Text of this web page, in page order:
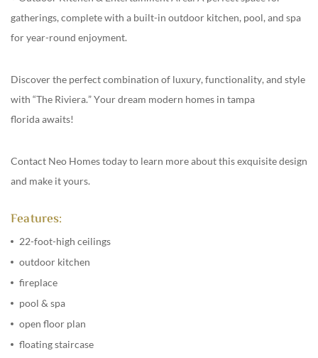
gatherings, complete with a built-in outdoor kitchen, pool, and spa
for year-round enjoyment.
Discover the perfect combination of luxury, functionality, and style
with “The Riviera.” Your dream modern homes in tampa
floridaawaits!
Contact Neo Homestoday to learn more about this exquisite design
and make it yours.
Features:
22-foot-high ceilings
outdoor kitchen
fireplace
pool & spa
open floor plan
floating staircase